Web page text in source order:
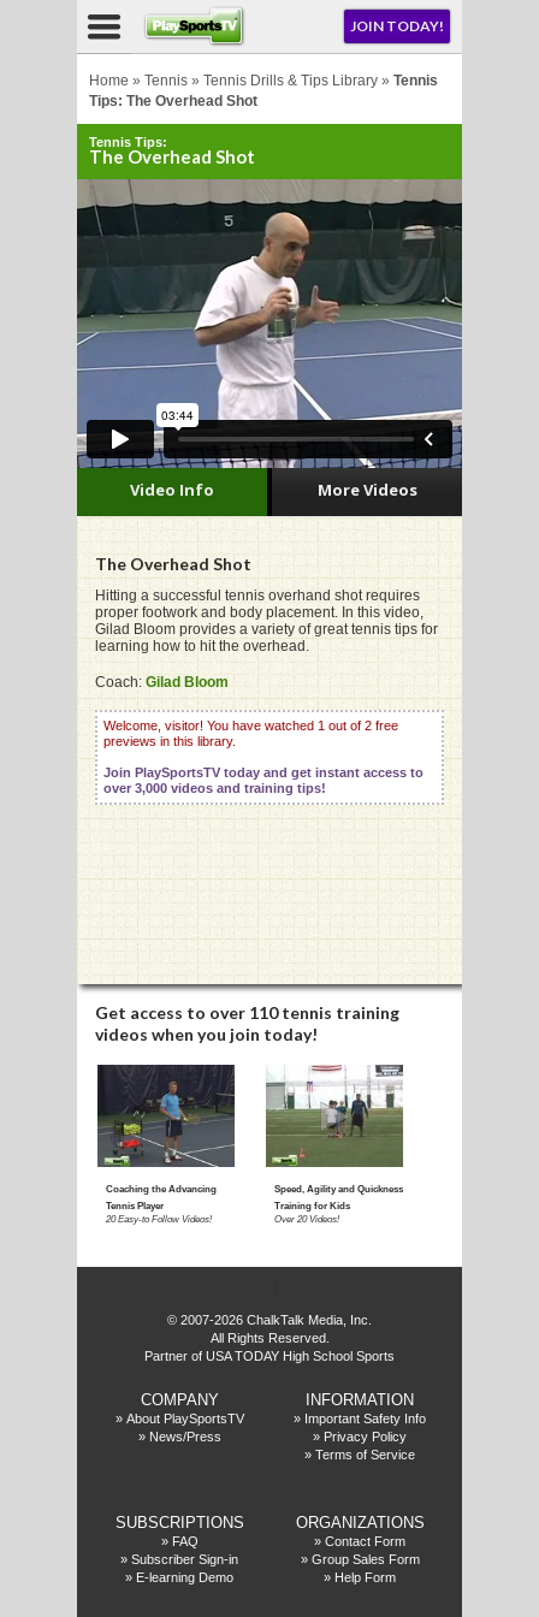
JOIN TODAY!
Home » Tennis » Tennis Drills & Tips Library » Tennis
Tips: The Overhead Shot
Tennis Tips:
The Overhead Shot
The Overhead Shot
Hitting a successful tennis overhand shot requires
proper footwork and body placement. In this video,
Gilad Bloom provides a variety of great tennis tips for
learning how to hit the overhead.
Coach: Gilad Bloom
Welcome, visitor! You have watched 1 out of 2 free
previews in this library.
Join PlaySportsTV today and get instant access to
over 3,000 videos and training tips!
Video Info More Videos
Get access to over 110 tennis training
videos when you join today!
© 2007-2026 ChalkTalk Media, Inc.
All Rights Reserved.
Partner of USA TODAY High School Sports
COMPANY
» About PlaySportsTV
» News/Press
INFORMATION
» Important Safety Info
» Privacy Policy
» Terms of Service
SUBSCRIPTIONS
» FAQ
» Subscriber Sign-in
» E-learning Demo
ORGANIZATIONS
» Contact Form
» Group Sales Form
» Help Form